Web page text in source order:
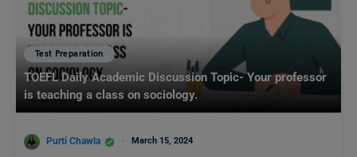
Test Preparation
TOEFL Daily Academic Discussion Topic- Your professor
is teaching a class on sociology.
Purti Chawla March 15, 2024